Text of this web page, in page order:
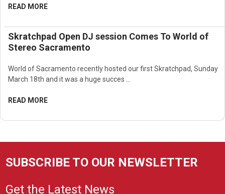
READ MORE
Skratchpad Open DJ session Comes To World of
Stereo Sacramento
World of Sacramento recently hosted our first Skratchpad, Sunday
March 18th and it was a huge succes …
READ MORE
SUBSCRIBE TO OUR NEWSLETTER
Get the Latest News